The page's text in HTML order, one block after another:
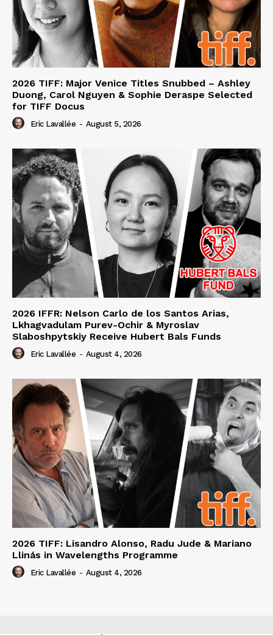
2026 TIFF: Major Venice Titles Snubbed – Ashley
Duong, Carol Nguyen & Sophie Deraspe Selected
for TIFF Docus
Eric Lavallée - August 5, 2026
2026 IFFR: Nelson Carlo de los Santos Arias,
Lkhagvadulam Purev-Ochir & Myroslav
Slaboshpytskiy Receive Hubert Bals Funds
Eric Lavallée - August 4, 2026
2026 TIFF: Lisandro Alonso, Radu Jude & Mariano
Llinás in Wavelengths Programme
Eric Lavallée - August 4, 2026